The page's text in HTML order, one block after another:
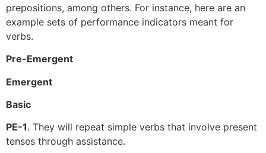
prepositions, among others. For instance, here are an
example sets of performance indicators meant for
verbs.
Pre-Emergent
Emergent
Basic
PE-1. They will repeat simple verbs that involve present
tenses through assistance.